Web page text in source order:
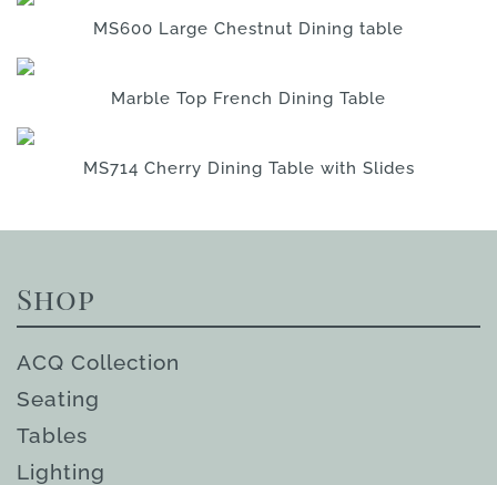
MS600 Large Chestnut Dining table
Marble Top French Dining Table
MS714 Cherry Dining Table with Slides
Shop
ACQ Collection
Seating
Tables
Lighting